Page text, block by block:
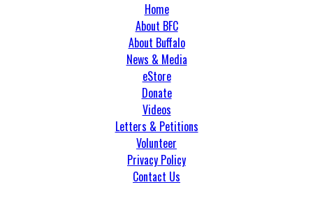
Home
About BFC
About Buffalo
News & Media
eStore
Donate
Videos
Letters & Petitions
Volunteer
Privacy Policy
Contact Us